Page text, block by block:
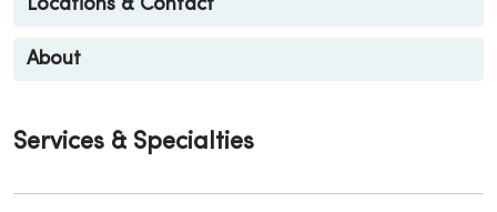
Locations & Contact
About
Services & Specialties